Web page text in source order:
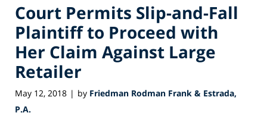
Court Permits Slip-and-Fall
Plaintiff to Proceed with
Her Claim Against Large
Retailer
May 12, 2018 | by Friedman Rodman Frank & Estrada,
P.A.